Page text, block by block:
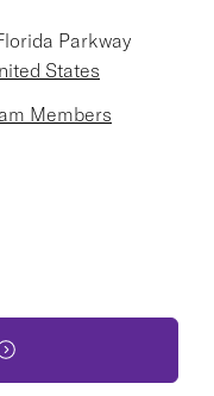
Parkway
States
Members